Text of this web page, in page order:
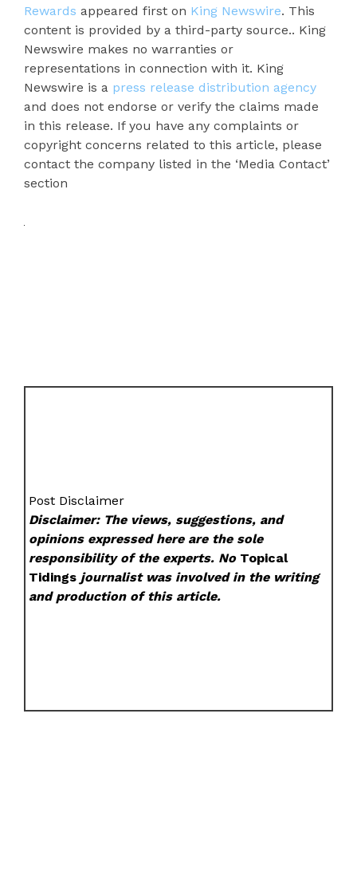
Rewards appeared first on King Newswire. This
content is provided by a third-party source.. King
Newswire makes no warranties or
representations in connection with it. King
Newswire is a press release distribution agency
and does not endorse or verify the claims made
in this release. If you have any complaints or
copyright concerns related to this article, please
contact the company listed in the ‘Media Contact’
section
Post Disclaimer
Disclaimer: The views, suggestions, and
opinions expressed here are the sole
responsibility of the experts. No Topical
Tidings journalist was involved in the writing
and production of this article.